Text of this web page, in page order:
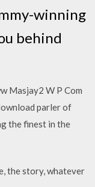
winning
behind
Masjay2 W P Com
parler of
the finest in the
the story, whatever